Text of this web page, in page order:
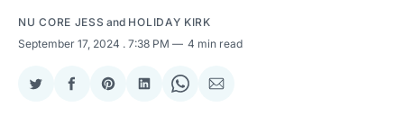
NU CORE JESS and HOLIDAY KIRK
September 17, 2024 . 7:38 PM 4 min read
ShareShareShareShareShareShare